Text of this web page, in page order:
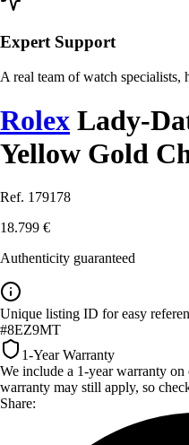
Expert Support
A real team of watch specialists,
Rolex Lady-
Yellow Gold
Ref. 179178
18.799 €
Authenticity guaranteed
Unique listing ID for easy
#8EZ9MT
1-Year Warranty
We include a 1-year warranty
warranty may still apply, so
Share: